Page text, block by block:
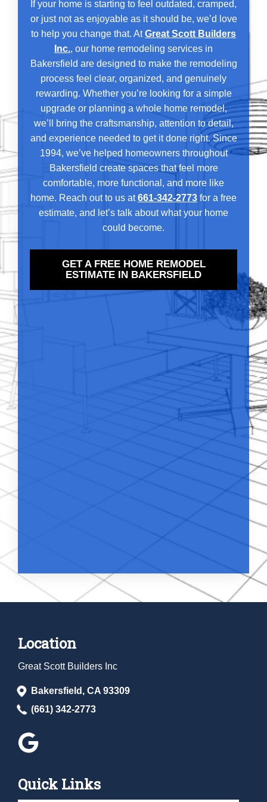
If your home is starting to feel outdated, cramped,
or just not as enjoyable as it should be, we’d love
to help you change that. AtGreat Scott Builders
Inc., our home remodeling services in
Bakersfield are designed to make the remodeling
process feel clear, organized, and genuinely
rewarding. Whether you’re looking for a simple
upgrade or planning a whole home remodel,
we’ll bring the craftsmanship, attention to detail,
and experience needed to get it done right. Since
1994, we’ve helped homeowners throughout
Bakersfield create spaces that feel more
comfortable, more functional, and more like
home. Reach out to us at661-342-2773 for a free
estimate, and let’s talk about what your home
could become.
GET A FREE HOME REMODEL
ESTIMATE IN BAKERSFIELD
Location
Great Scott Builders Inc
Bakersfield, CA 93309
(661) 342-2773
Quick Links